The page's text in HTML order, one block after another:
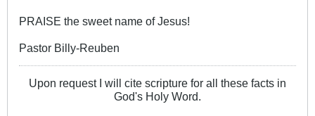
PRAISE the sweet name of Jesus!
Pastor Billy-Reuben
Upon request I will cite scripture for all these facts in
God's Holy Word.